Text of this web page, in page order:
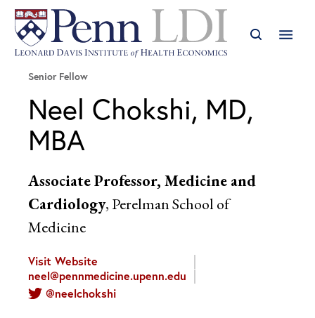
Senior Fellow
Neel Chokshi, MD,
MBA
Associate Professor, Medicine and
Cardiology, Perelman School of
Medicine
Visit Website
neel@pennmedicine.upenn.edu
@neelchokshi